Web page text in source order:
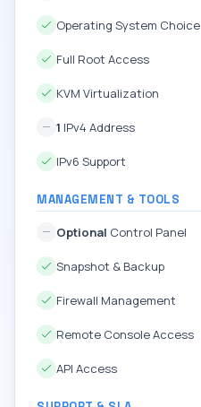
Operating System Choice
Full Root Access
KVM Virtualization
1 IPv4 Address
IPv6 Support
MANAGEMENT & TOOLS
Optional Control Panel
Snapshot & Backup
Firewall Management
Remote Console Access
API Access